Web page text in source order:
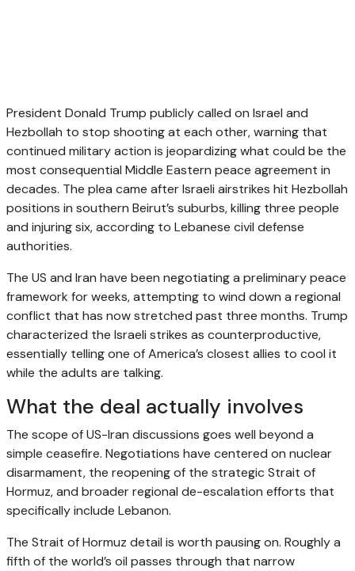
President Donald Trump publicly called on Israel and
Hezbollah to stop shooting at each other, warning that
continued military action is jeopardizing what could be the
most consequential Middle Eastern peace agreement in
decades. The plea came after Israeli airstrikes hit Hezbollah
positions in southern Beirut’s suburbs, killing three people
and injuring six, according to Lebanese civil defense
authorities.
The US and Iran have been negotiating a preliminary peace
framework for weeks, attempting to wind down a regional
conflict that has now stretched past three months. Trump
characterized the Israeli strikes as counterproductive,
essentially telling one of America’s closest allies to cool it
while the adults are talking.
What the deal actually involves
The scope of US-Iran discussions goes well beyond a
simple ceasefire. Negotiations have centered on nuclear
disarmament, the reopening of the strategic Strait of
Hormuz, and broader regional de-escalation efforts that
specifically include Lebanon.
The Strait of Hormuz detail is worth pausing on. Roughly a
fifth of the world’s oil passes through that narrow